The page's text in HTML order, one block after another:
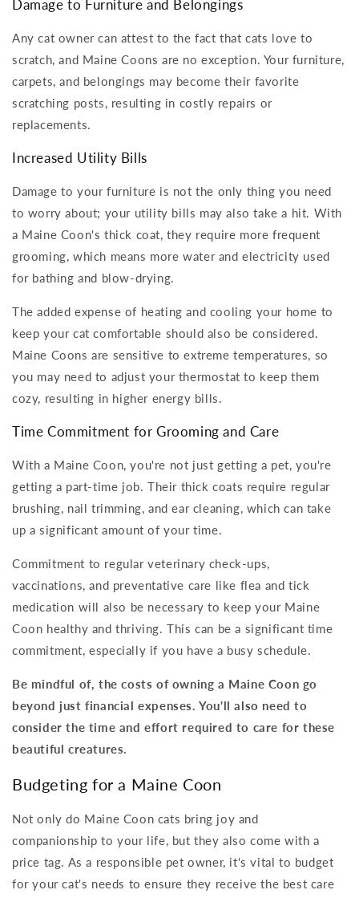
Damage to Furniture and Belongings
Any cat owner can attest to the fact that cats love to
scratch, and Maine Coons are no exception. Your furniture,
carpets, and belongings may become their favorite
scratching posts, resulting in costly repairs or
replacements.
Increased Utility Bills
Damage to your furniture is not the only thing you need
to worry about; your utility bills may also take a hit. With
a Maine Coon's thick coat, they require more frequent
grooming, which means more water and electricity used
for bathing and blow-drying.
The added expense of heating and cooling your home to
keep your cat comfortable should also be considered.
Maine Coons are sensitive to extreme temperatures, so
you may need to adjust your thermostat to keep them
cozy, resulting in higher energy bills.
Time Commitment for Grooming and Care
With a Maine Coon, you're not just getting a pet, you're
getting a part-time job. Their thick coats require regular
brushing, nail trimming, and ear cleaning, which can take
up a significant amount of your time.
Commitment to regular veterinary check-ups,
vaccinations, and preventative care like flea and tick
medication will also be necessary to keep your Maine
Coon healthy and thriving. This can be a significant time
commitment, especially if you have a busy schedule.
Be mindful of, the costs of owning a Maine Coon go
beyond just financial expenses. You'll also need to
consider the time and effort required to care for these
beautiful creatures.
Budgeting for a Maine Coon
Not only do Maine Coon cats bring joy and
companionship to your life, but they also come with a
price tag. As a responsible pet owner, it's vital to budget
for your cat's needs to ensure they receive the best care